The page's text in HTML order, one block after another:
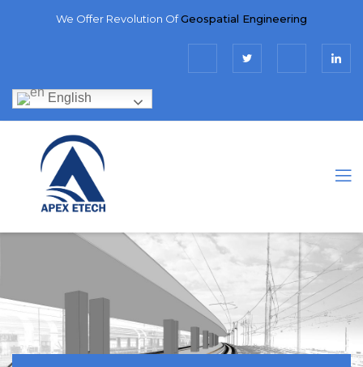
We Offer Revolution OfGeospatial Engineering
English